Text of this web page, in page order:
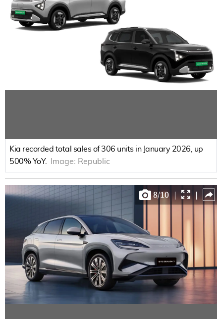
Kia recorded total sales of 306 units in January 2026, up
500% YoY.
Image: Republic
8/10 | |